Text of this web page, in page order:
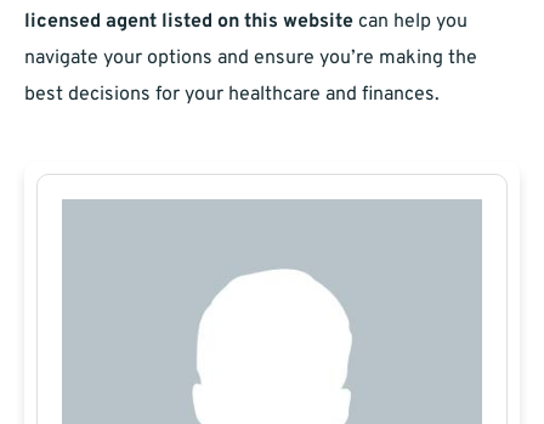
licensed agent listed on this website can help you
navigate your options and ensure you’re making the
best decisions for your healthcare and finances.